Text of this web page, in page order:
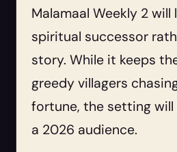
Malamaal Weekly 2 will
spiritual successor
story. While it keeps
greedy villagers
fortune, the setting
a 2026 audience.